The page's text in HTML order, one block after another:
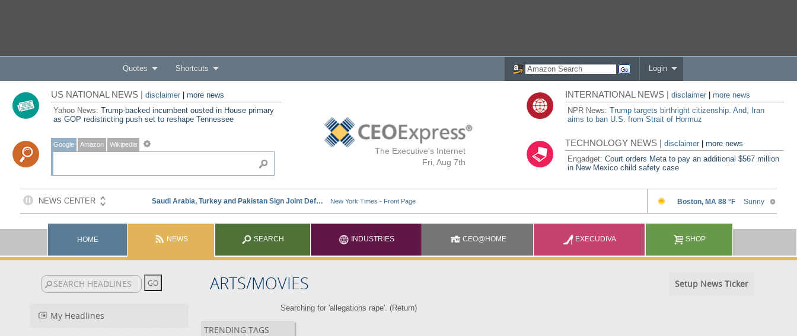
Quotes Shortcuts Login
The Executive's Internet
Fri, Aug 7th
US NATIONAL NEWS | disclaimer| more news
Yahoo News: Trump-backed incumbent ousted in House primary
as GOP redistricting push set to reshape Tennessee
Google Amazon Wikipedia
INTERNATIONAL NEWS |disclaimer
more news
NPR News:Trump targets birthright citizenship. And, Iran
aims to ban U.S. from Strait of Hormuz
TECHNOLOGY NEWS |disclaimer |more news
Engadget:Court orders Meta to pay an additional $567 million
in New Mexico child safety case
HOME NEWS SEARCH INDUSTRIES CEO@HOME EXECUDIVA SHOP
ARTS/MOVIES Setup News Ticker
My Headlines
Searching for 'allegations rape'. (Return)
TRENDING TAGS